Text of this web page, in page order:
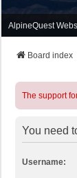
AlpineQuest
Board index
The support
You need
Username: